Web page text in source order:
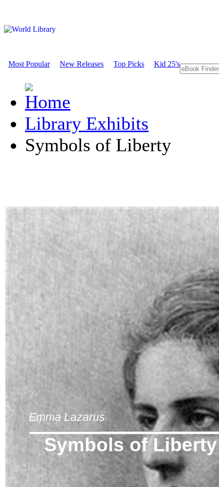
Most Popular New Releases Top Picks Kid 25's
Library Exhibits
Symbols of Liberty
Emma Lazarus
Symbols of Liberty